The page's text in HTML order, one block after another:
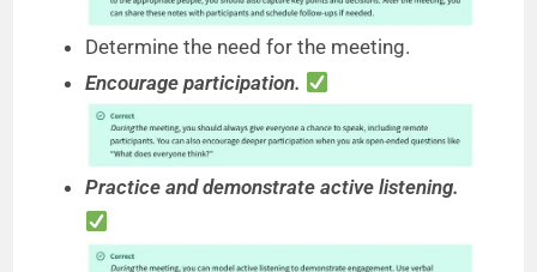
Determine the need for the meeting.
Encourage participation.
Practice and demonstrate active listening.